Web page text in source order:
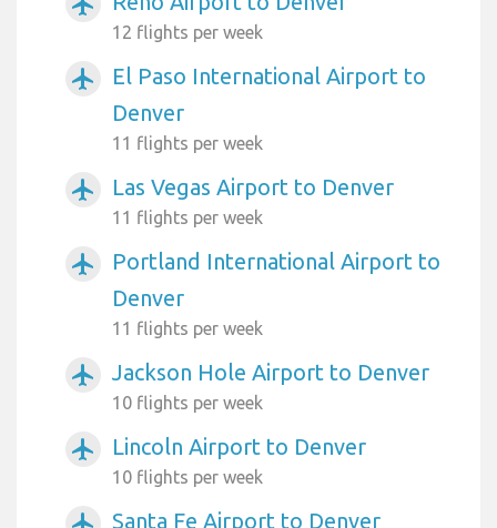
12 flights per week
airplanemode_active
El Paso International Airport to
Denver
11 flights per week
airplanemode_active Las Vegas Airport to Denver
11 flights per week
airplanemode_active
Portland International Airport to
Denver
11 flights per week
airplanemode_active Jackson Hole Airport to Denver
10 flights per week
airplanemode_active Lincoln Airport to Denver
10 flights per week
Santa Fe Airport to Denver